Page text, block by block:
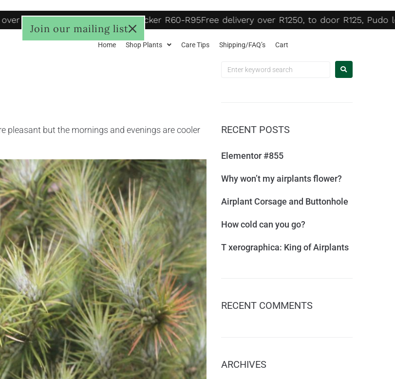
R1250, to door R125, Pudo locker R60-R95Free delivery over R1250, to door R125, Pudo
Home Shop Plants Care Tips Shipping/FAQ’s Cart
pleasant but the mornings and evenings are cooler
RECENT POSTS
Elementor #855
Why won’t my airplants flower?
Airplant Corsage and Buttonhole
How cold can you go?
T xerographica: King of Airplants
RECENT COMMENTS
ARCHIVES
Join our mailing list